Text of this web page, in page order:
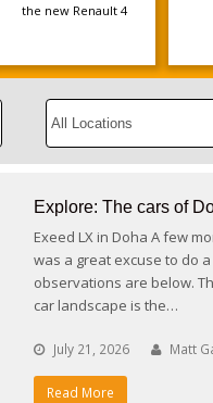
the new Renault 4
Select
a
Location
Explore: The cars of
Exeed LX in Doha A few
was a great excuse to do
observations are below.
car landscape is the…
July 21, 2026 Matt
Read More